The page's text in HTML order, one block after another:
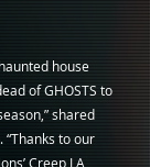
house
of GHOSTS to
shared
“Thanks to our
Creep LA